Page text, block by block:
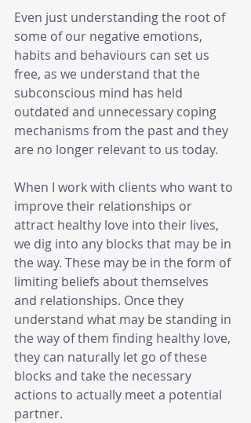
Even just understanding the root of
some of our negative emotions,
habits and behaviours can set us
free, as we understand that the
subconscious mind has held
outdated and unnecessary coping
mechanisms from the past and they
are no longer relevant to us today.
When I work with clients who want to
improve their relationships or
attract healthy love into their lives,
we dig into any blocks that may be in
the way. These may be in the form of
limiting beliefs about themselves
and relationships. Once they
understand what may be standing in
the way of them finding healthy love,
they can naturally let go of these
blocks and take the necessary
actions to actually meet a potential
partner.